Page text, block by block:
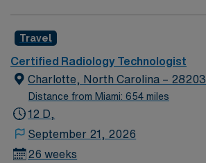
Travel
Certified Radiology Technologist
Charlotte, North Carolina – 28203
Distance from Miami: 654 miles
12 D,
September 21, 2026
26 weeks